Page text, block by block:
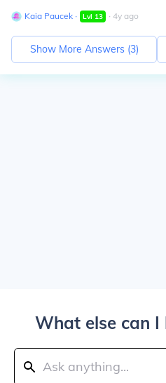
Kaia Paucek ∙ Lvl 13 ∙ 4y ago
Show More Answers (3)
What else can I